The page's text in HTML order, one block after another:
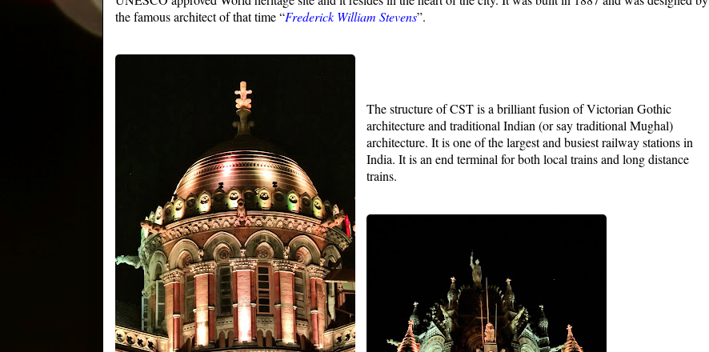
the famous architect of that time “Frederick William Stevens”.
The structure of CST is a brilliant fusion of Victorian Gothic
architecture and traditional Indian (or say traditional Mughal)
architecture. It is one of the largest and busiest railway stations in
India. It is an end terminal for both local trains and long distance
trains.